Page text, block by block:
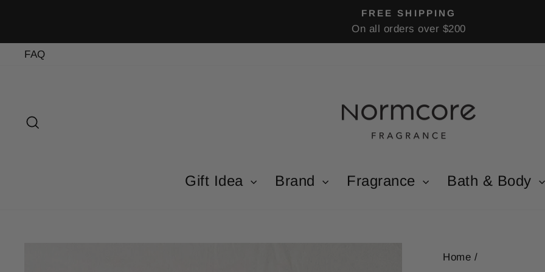
content
Pause
FREE SHIPPING
On all orders over $200
FAQ
Gift Idea Brand Fragrance Bath & Body
Home /